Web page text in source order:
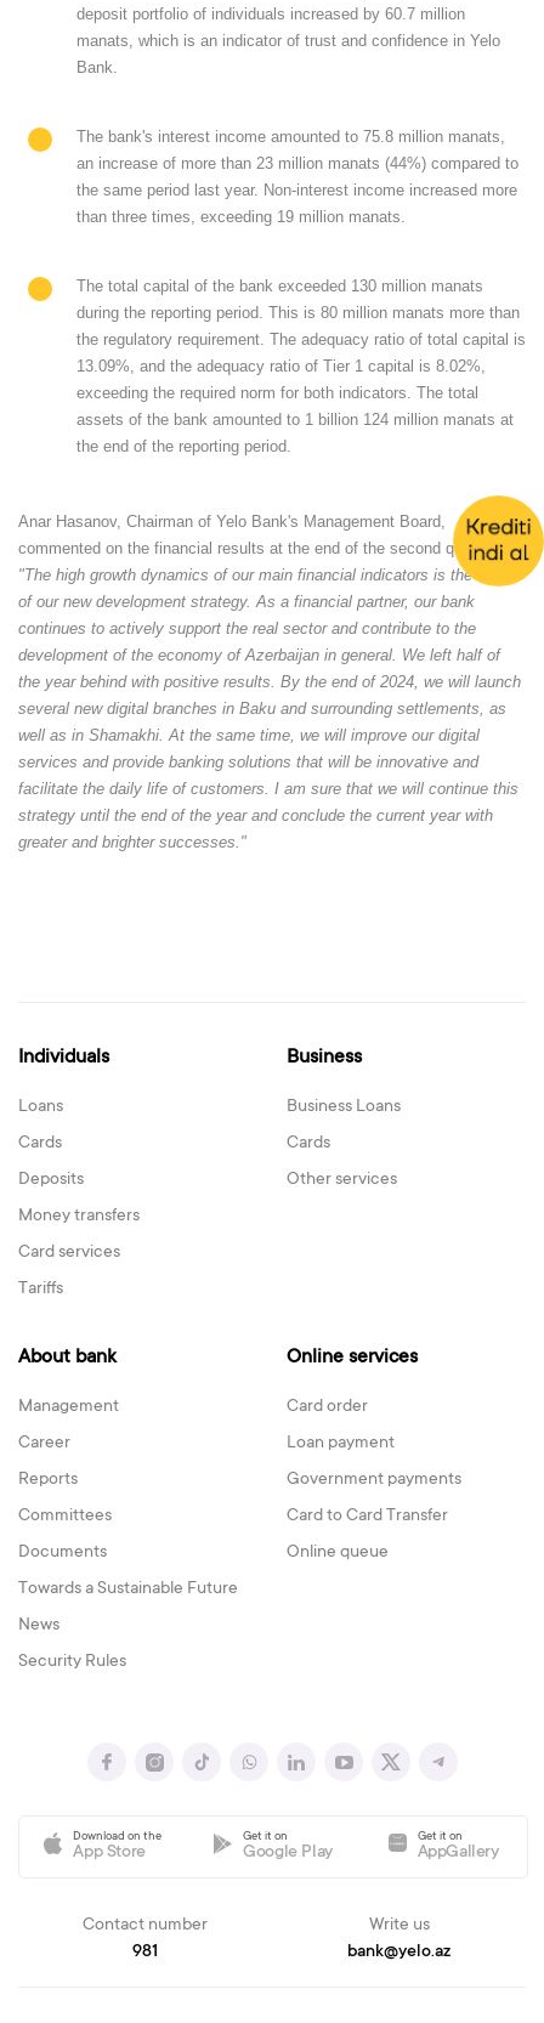
deposit portfolio of individuals increased by 60.7 million
manats, which is an indicator of trust and confidence in Yelo
Bank.
The bank's interest income amounted to 75.8 million manats,
an increase of more than 23 million manats (44%) compared to
the same period last year. Non-interest income increased more
than three times, exceeding 19 million manats.
The total capital of the bank exceeded 130 million manats
during the reporting period. This is 80 million manats more than
the regulatory requirement. The adequacy ratio of total capital is
13.09%, and the adequacy ratio of Tier 1 capital is 8.02%,
exceeding the required norm for both indicators. The total
assets of the bank amounted to 1 billion 124 million manats at
the end of the reporting period.
Anar Hasanov, Chairman of Yelo Bank's Management Board,
commented on the financial results at the end of the second quarter:
"The high growth dynamics of our main financial indicators is the result
of our new development strategy. As a financial partner, our bank
continues to actively support the real sector and contribute to the
development of the economy of Azerbaijan in general. We left half of
the year behind with positive results. By the end of 2024, we will launch
several new digital branches in Baku and surrounding settlements, as
well as in Shamakhi. At the same time, we will improve our digital
services and provide banking solutions that will be innovative and
facilitate the daily life of customers. I am sure that we will continue this
strategy until the end of the year and conclude the current year with
greater and brighter successes."
Individuals
Loans
Cards
Deposits
Money transfers
Card services
Tariffs
Business
Business Loans
Cards
Other services
About bank
Management
Career
Reports
Committees
Documents
Towards a Sustainable Future
News
Security Rules
Online services
Card order
Loan payment
Government payments
Card to Card Transfer
Online queue
Download on the
App Store
Get it on
Google Play
Get it on
AppGallery
Contact number
981
Write us
bank@yelo.az